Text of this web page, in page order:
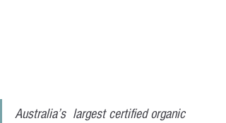
Australia’s  largest certified organic